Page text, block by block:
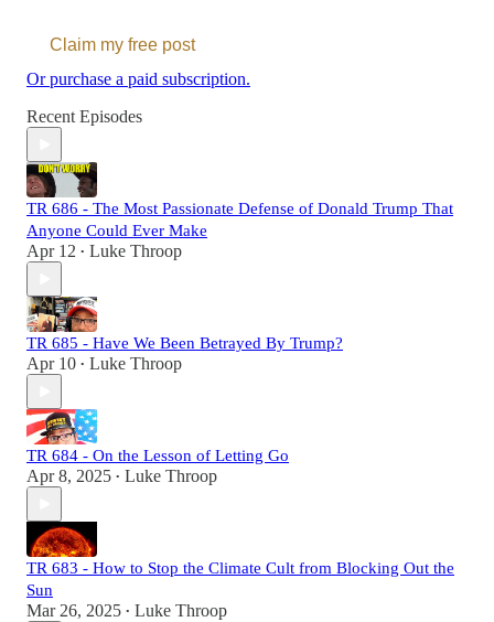
Claim my free post
Or purchase a paid subscription.
Recent Episodes
TR 686 - The Most Passionate Defense of Donald Trump That
Anyone Could Ever Make
Apr 12 • Luke Throop
TR 685 - Have We Been Betrayed By Trump?
Apr 10 • Luke Throop
TR 684 - On the Lesson of Letting Go
Apr 8, 2025 • Luke Throop
TR 683 - How to Stop the Climate Cult from Blocking Out the
Sun
Mar 26, 2025 • Luke Throop